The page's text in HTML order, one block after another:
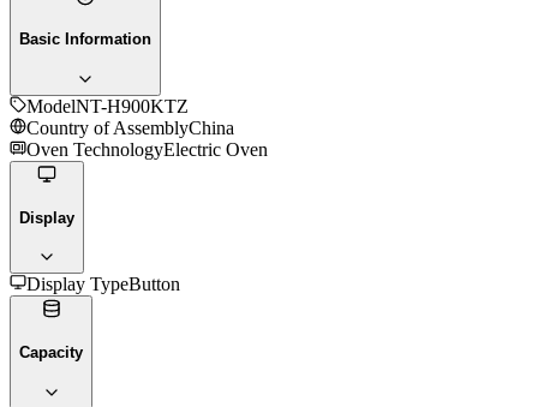
Basic Information
ModelNT-H900KTZ
Country of AssemblyChina
Oven TechnologyElectric Oven
Display
Display TypeButton
Capacity